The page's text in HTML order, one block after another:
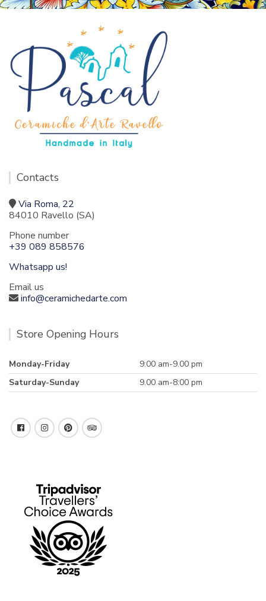
Contacts
Via Roma, 22
84010 Ravello (SA)
Phone number
+39 089 858576
Whatsapp us!
Email us
info@ceramichedarte.com
Store Opening Hours
Monday-Friday
9:00 am-9.00 pm
Saturday-Sunday
9.00 am-8:00 pm